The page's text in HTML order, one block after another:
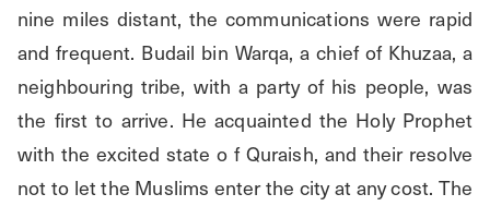
nine miles distant, the communications were rapid
and frequent. Budail bin Warqa, a chief of Khuzaa, a
neighbouring tribe, with a party of his people, was
the first to arrive. He acquainted the Holy Prophet
with the excited state o f Quraish, and their resolve
not to let the Muslims enter the city at any cost. The